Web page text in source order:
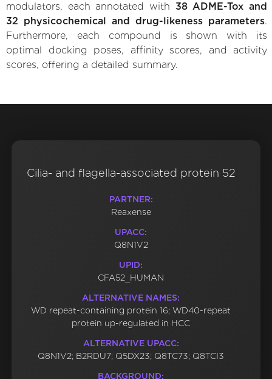
modulators, each annotated with 38 ADME-Tox and
32 physicochemical and drug-likeness parameters.
Furthermore, each compound is shown with its
optimal docking poses, affinity scores, and activity
scores, offering a detailed summary.
Cilia- and flagella-associated protein 52
PARTNER:
Reaxense
UPACC:
Q8N1V2
UPID:
CFA52_HUMAN
ALTERNATIVE NAMES:
WD repeat-containing protein 16; WD40-repeat
protein up-regulated in HCC
ALTERNATIVE UPACC:
Q8N1V2; B2RDU7; Q5DX23; Q8TC73; Q8TCI3
BACKGROUND: